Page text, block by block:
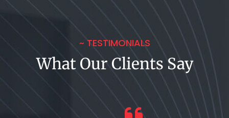
~ TESTIMONIALS
What Our Clients Say